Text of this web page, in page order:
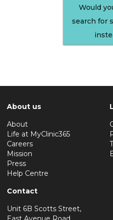
Would
search for
About us
About
Life at MyClinic365
Careers
Mission
Press
Help Centre
Contact
Unit 6B Scotts Street,